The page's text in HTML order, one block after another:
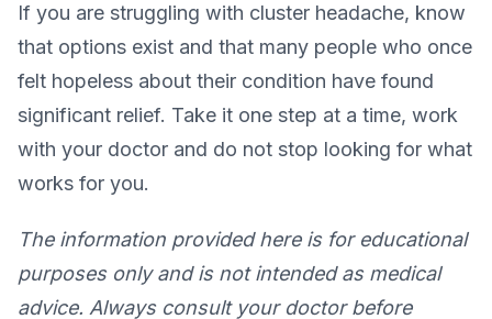
If you are struggling with cluster headache, know
that options exist and that many people who once
felt hopeless about their condition have found
significant relief. Take it one step at a time, work
with your doctor and do not stop looking for what
works for you.
The information provided here is for educational
purposes only and is not intended as medical
advice. Always consult your doctor before